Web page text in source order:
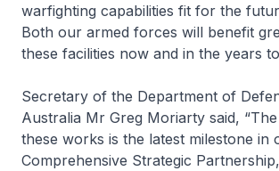
warfighting capabilities fit for the
Both our armed forces will benefit
these facilities now and in the years
Secretary of the Department of
Australia Mr Greg Moriarty said,
these works is the latest milestone in
Comprehensive Strategic